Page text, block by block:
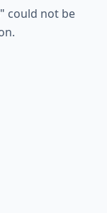
" could not be